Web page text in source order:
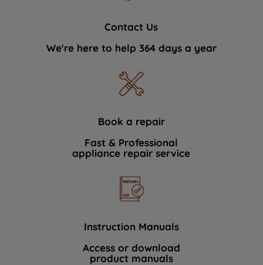
Contact Us
We're here to help 364 days a year
Book a repair
Fast & Professional
appliance repair service
Instruction Manuals
Access or download
product manuals